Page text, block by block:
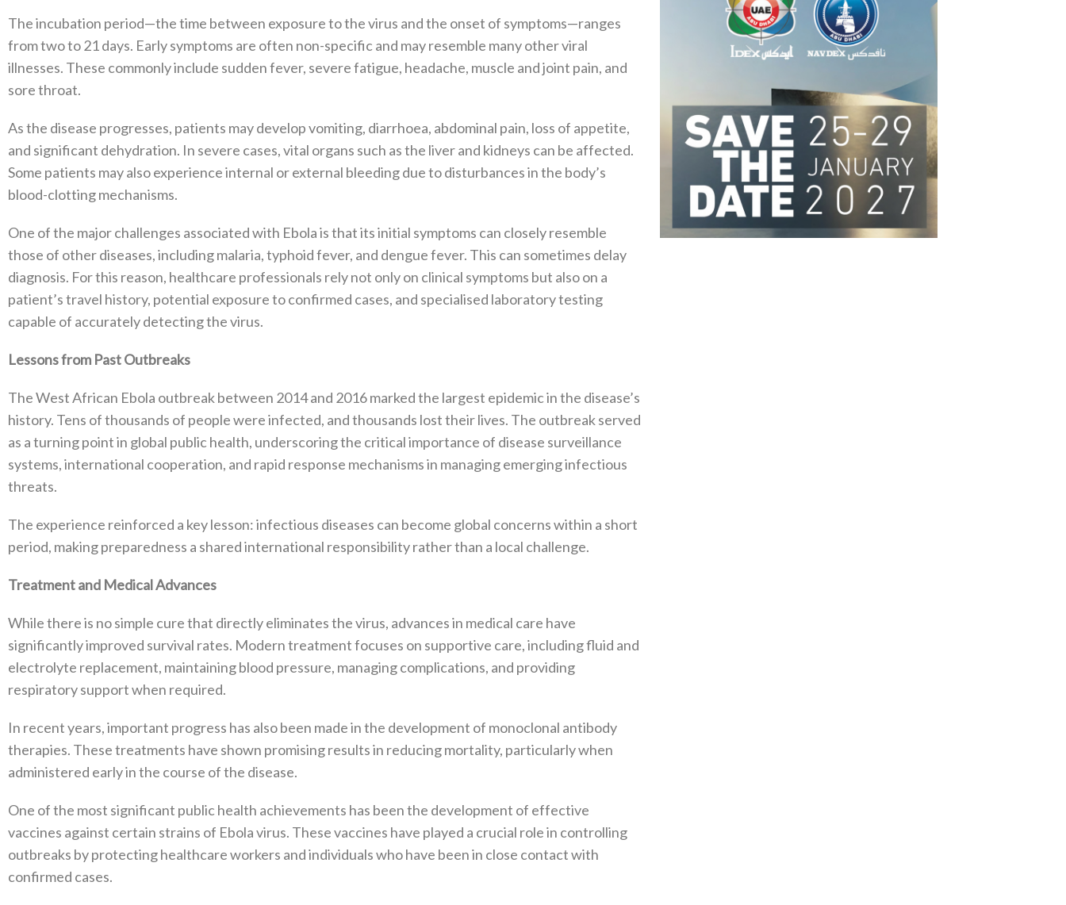
The incubation period—the time between exposure to the virus and the onset of symptoms—ranges
from two to 21 days. Early symptoms are often non-specific and may resemble many other viral
illnesses. These commonly include sudden fever, severe fatigue, headache, muscle and joint pain, and
sore throat.
As the disease progresses, patients may develop vomiting, diarrhoea, abdominal pain, loss of appetite,
and significant dehydration. In severe cases, vital organs such as the liver and kidneys can be affected.
Some patients may also experience internal or external bleeding due to disturbances in the body’s
blood-clotting mechanisms.
One of the major challenges associated with Ebola is that its initial symptoms can closely resemble
those of other diseases, including malaria, typhoid fever, and dengue fever. This can sometimes delay
diagnosis. For this reason, healthcare professionals rely not only on clinical symptoms but also on a
patient’s travel history, potential exposure to confirmed cases, and specialised laboratory testing
capable of accurately detecting the virus.
Lessons from Past Outbreaks
The West African Ebola outbreak between 2014 and 2016 marked the largest epidemic in the disease’s
history. Tens of thousands of people were infected, and thousands lost their lives. The outbreak served
as a turning point in global public health, underscoring the critical importance of disease surveillance
systems, international cooperation, and rapid response mechanisms in managing emerging infectious
threats.
The experience reinforced a key lesson: infectious diseases can become global concerns within a short
period, making preparedness a shared international responsibility rather than a local challenge.
Treatment and Medical Advances
While there is no simple cure that directly eliminates the virus, advances in medical care have
significantly improved survival rates. Modern treatment focuses on supportive care, including fluid and
electrolyte replacement, maintaining blood pressure, managing complications, and providing
respiratory support when required.
In recent years, important progress has also been made in the development of monoclonal antibody
therapies. These treatments have shown promising results in reducing mortality, particularly when
administered early in the course of the disease.
One of the most significant public health achievements has been the development of effective
vaccines against certain strains of Ebola virus. These vaccines have played a crucial role in controlling
outbreaks by protecting healthcare workers and individuals who have been in close contact with
confirmed cases.